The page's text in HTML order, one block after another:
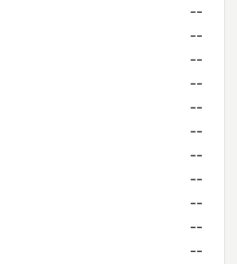
--
--
--
--
--
--
--
--
--
--
--